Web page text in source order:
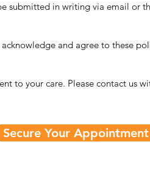
submitted in writing via email or
and agree to these
to your care. Please contact us
Secure Your